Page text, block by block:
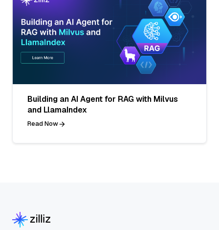
Building an AI Agent for RAG with Milvus
and LlamaIndex
Read Now